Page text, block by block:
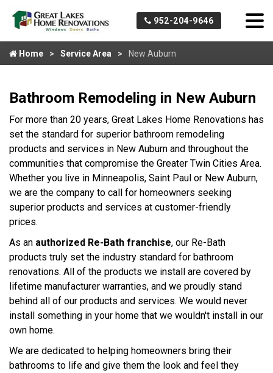
952-204-9646
Home Service Area New Auburn
Bathroom Remodeling in New Auburn
For more than 20 years, Great Lakes Home Renovations has
set the standard for superior bathroom remodeling
products and services in New Auburn and throughout the
communities that compromise the Greater Twin Cities Area.
Whether you live in Minneapolis, Saint Paul or New Auburn,
we are the company to call for homeowners seeking
superior products and services at customer-friendly
prices.
As an authorized Re-Bath franchise, our Re-Bath
products truly set the industry standard for bathroom
renovations. All of the products we install are covered by
lifetime manufacturer warranties, and we proudly stand
behind all of our products and services. We would never
install something in your home that we wouldn't install in our
own home.
We are dedicated to helping homeowners bring their
bathrooms to life and give them the look and feel they